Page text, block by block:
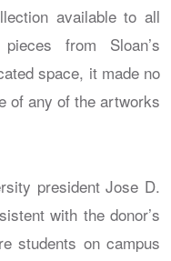
available to all
from Sloan’s
space, it made no
of any of the artworks
president Jose D.
with the donor’s
students on campus